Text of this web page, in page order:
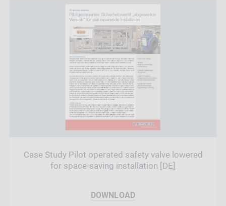
Case Study Pilot operated safety valve lowered
for space-saving installation [DE]
DOWNLOAD